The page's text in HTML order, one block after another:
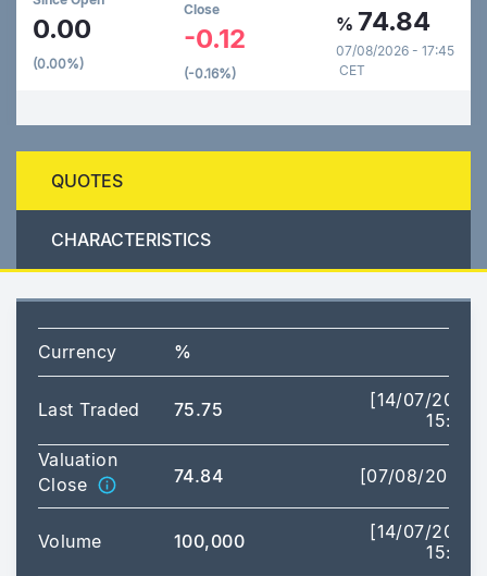
0.00
(0.00%)
Close
-0.12
(-0.16%)
% 74.84
07/08/2026 - 17:45
CET
QUOTES
CHARACTERISTICS
Currency %
Last Traded 75.75
[14/07/2026
15:17]
Valuation
Close
74.84 [07/08/2026]
Volume 100,000
[14/07/2026
15:17]